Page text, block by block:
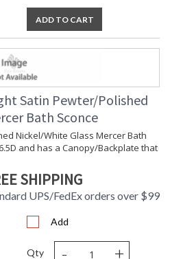
ADD TO CART
Satin Pewter/Polished
Bath Sconce
Nickel/White Glass Mercer Bath
and has a Canopy/Backplate that
SHIPPING
UPS/FedEx orders over $99
Add
Qty - +